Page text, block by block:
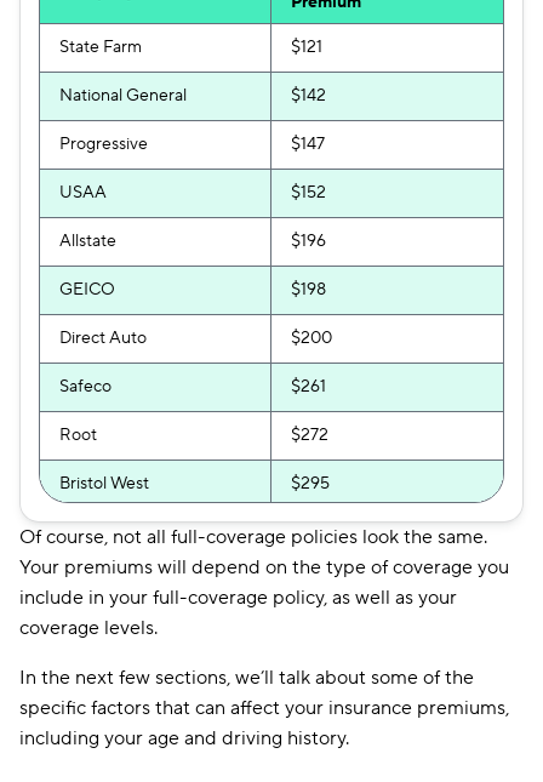
State Farm $121
National General $142
Progressive $147
USAA $152
Allstate $196
GEICO $198
Direct Auto $200
Safeco $261
Root $272
Bristol West $295
The General $319
Of course, not all full-coverage policies look the same.
Your premiums will depend on the type of coverage you
include in your full-coverage policy, as well as your
coverage levels.
In the next few sections, we’ll talk about some of the
specific factors that can affect your insurance premiums,
including your age and driving history.